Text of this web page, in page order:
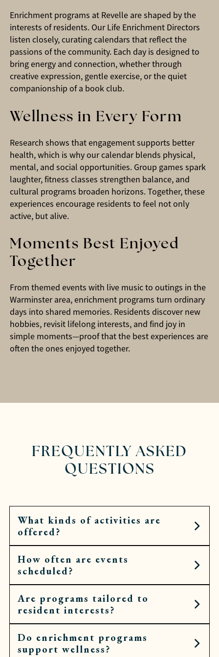
Enrichment programs at Revelle are shaped by the
interests of residents. Our Life Enrichment Directors
listen closely, curating calendars that reflect the
passions of the community. Each day is designed to
bring energy and connection, whether through
creative expression, gentle exercise, or the quiet
companionship of a book club.
Wellness in Every Form
Research shows that engagement supports better
health, which is why our calendar blends physical,
mental, and social opportunities. Group games spark
laughter, fitness classes strengthen balance, and
cultural programs broaden horizons. Together, these
experiences encourage residents to feel not only
active, but alive.
Moments Best Enjoyed
Together
From themed events with live music to outings in the
Warminster area, enrichment programs turn ordinary
days into shared memories. Residents discover new
hobbies, revisit lifelong interests, and find joy in
simple moments—proof that the best experiences are
often the ones enjoyed together.
FREQUENTLY ASKED
QUESTIONS
What kinds of activities are
offered?
Residents can choose from art workshops,
cooking demonstrations, fitness classes, cultural
outings, spiritual services, and more.
How often are events
scheduled?
Calendars are filled daily, with opportunities
throughout the week for both small gatherings
and larger community events.
Are programs tailored to
resident interests?
Yes. Calendars are shaped by what residents
request and enjoy, so activities feel personal,
Do enrichment programs
support wellness?